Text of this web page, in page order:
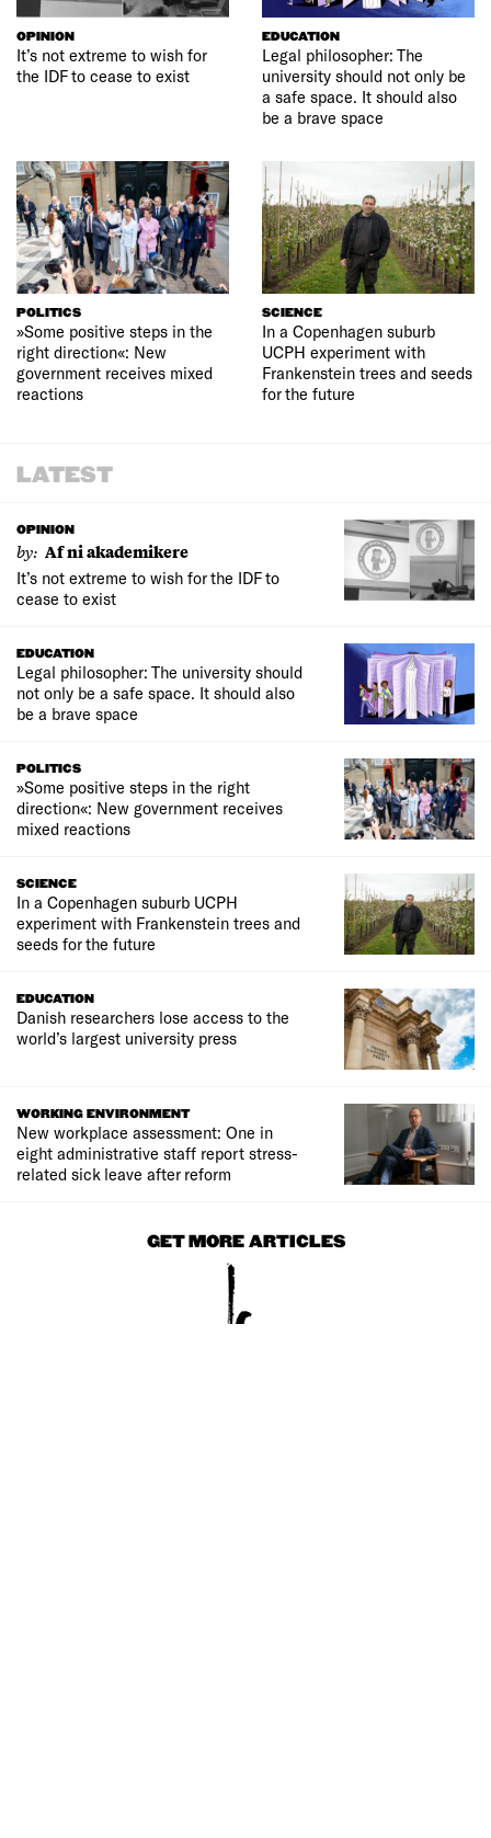
OPINION
It’s not extreme to wish for
the IDF to cease to exist
EDUCATION
Legal philosopher: The
university should not only be
a safe space. It should also
be a brave space
POLITICS
»Some positive steps in the
right direction«: New
government receives mixed
reactions
SCIENCE
In a Copenhagen suburb
UCPH experiment with
Frankenstein trees and seeds
for the future
LATEST
OPINION
by: Af ni akademikere
It’s not extreme to wish for the IDF to
cease to exist
EDUCATION
Legal philosopher: The university should
not only be a safe space. It should also
be a brave space
POLITICS
»Some positive steps in the right
direction«: New government receives
mixed reactions
SCIENCE
In a Copenhagen suburb UCPH
experiment with Frankenstein trees and
seeds for the future
EDUCATION
Danish researchers lose access to the
world’s largest university press
WORKING ENVIRONMENT
New workplace assessment: One in
eight administrative staff report stress-
related sick leave after reform
GET MORE ARTICLES